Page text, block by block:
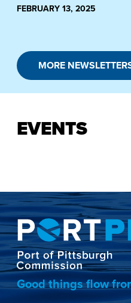
FEBRUARY 13, 2025
MORE
EVENTS
Good things flow